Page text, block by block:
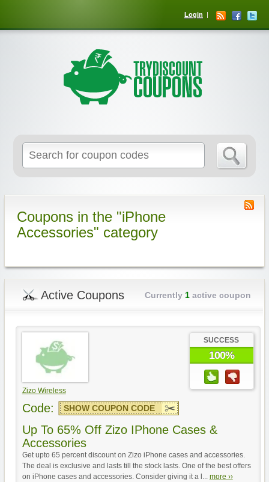
Login
Coupons in the "iPhone
Accessories" category
Active Coupons Currently 1active coupon
Zizo Wireless
SUCCESS
100%
Code: SHOW COUPON CODE
Up To 65% Off Zizo IPhone Cases &
Accessories
Get upto 65 percent discount on Zizo iPhone cases and accessories.
The deal is exclusive and lasts till the stock lasts. One of the best offers
on iPhone cases and accessories. Consider giving it a l... more ››